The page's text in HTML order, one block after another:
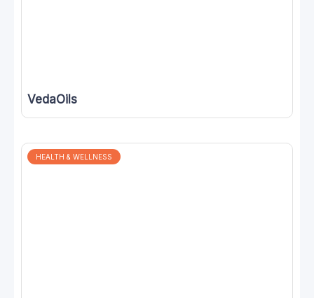
VedaOils
HEALTH & WELLNESS